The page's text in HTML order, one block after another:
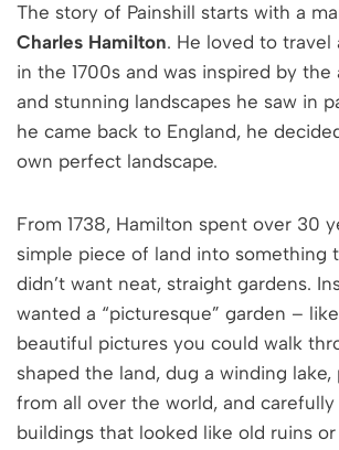
The story of Painshill starts with a
Charles Hamilton. He loved to travel
in the 1700s and was inspired by
and stunning landscapes he saw in
he came back to England, he
own perfect landscape.
From 1738, Hamilton spent over 30
simple piece of land into something
didn’t want neat, straight gardens.
wanted a “picturesque” garden –
beautiful pictures you could walk
shaped the land, dug a winding
from all over the world, and carefully
buildings that looked like old ruins